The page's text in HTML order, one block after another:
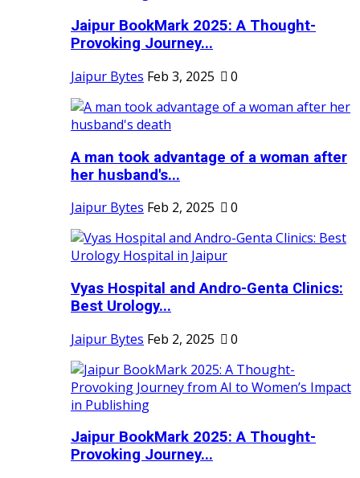
Jaipur BookMark 2025: A Thought-
Provoking Journey...
Jaipur Bytes Feb 3, 2025 0
A man took advantage of a woman after
her husband's...
Jaipur Bytes Feb 2, 2025 0
Vyas Hospital and Andro-Genta Clinics:
Best Urology...
Jaipur Bytes Feb 2, 2025 0
Jaipur BookMark 2025: A Thought-
Provoking Journey...